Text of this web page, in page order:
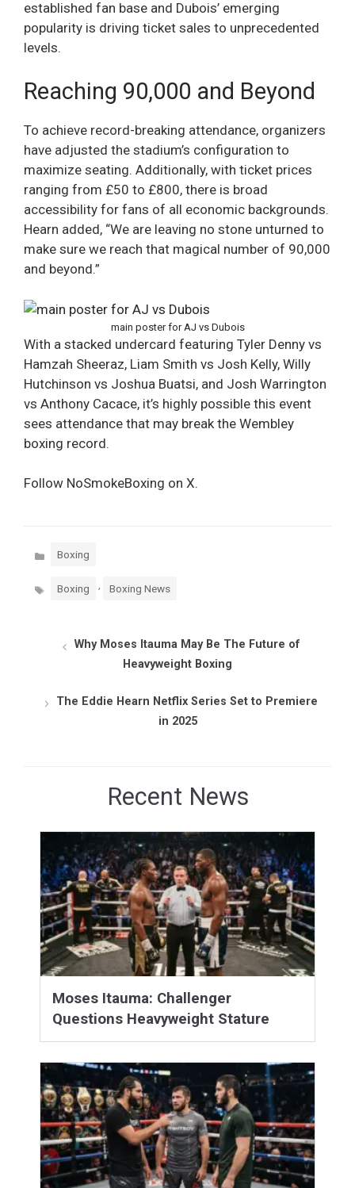
established fan base and Dubois’ emerging
popularity is driving ticket sales to unprecedented
levels.
Reaching 90,000 and Beyond
To achieve record-breaking attendance, organizers
have adjusted the stadium’s configuration to
maximize seating. Additionally, with ticket prices
ranging from £50 to £800, there is broad
accessibility for fans of all economic backgrounds.
Hearn added, “We are leaving no stone unturned to
make sure we reach that magical number of 90,000
and beyond.”
main poster for AJ vs Dubois
With a stacked undercard featuring Tyler Denny vs
Hamzah Sheeraz, Liam Smith vs Josh Kelly, Willy
Hutchinson vs Joshua Buatsi, and Josh Warrington
vs Anthony Cacace, it’s highly possible this event
sees attendance that may break the Wembley
boxing record.
Follow NoSmokeBoxing on X.
Categories
Boxing
Tags Boxing , Boxing News
Why Moses Itauma May Be The Future of
Heavyweight Boxing
The Eddie Hearn Netflix Series Set to Premiere
in 2025
Recent News
Moses Itauma: Challenger
Questions Heavyweight Stature